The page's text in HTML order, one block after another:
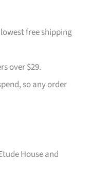
free shipping
over $29.
so any order
House and